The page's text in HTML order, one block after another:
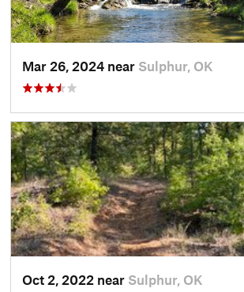
Mar 26, 2024 near Sulphur, OK
Oct 2, 2022 near Sulphur, OK